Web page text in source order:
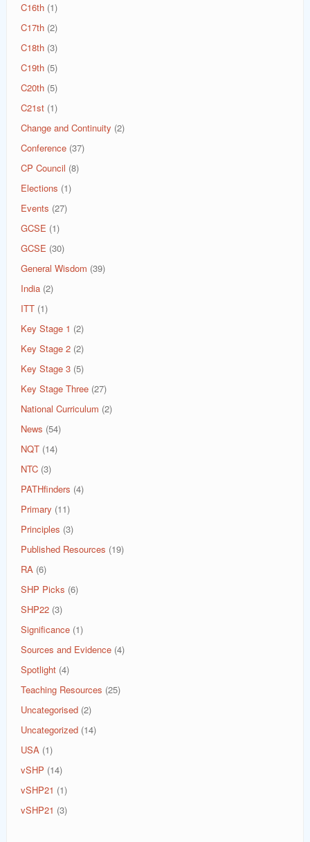
C16th (1)
C17th (2)
C18th (3)
C19th (5)
C20th (5)
C21st (1)
Change and Continuity (2)
Conference (37)
CP Council (8)
Elections (1)
Events (27)
GCSE (1)
GCSE (30)
General Wisdom (39)
India (2)
ITT (1)
Key Stage 1 (2)
Key Stage 2 (2)
Key Stage 3 (5)
Key Stage Three (27)
National Curriculum (2)
News (54)
NQT (14)
NTC (3)
PATHfinders (4)
Primary (11)
Principles (3)
Published Resources (19)
RA (6)
SHP Picks (6)
SHP22 (3)
Significance (1)
Sources and Evidence (4)
Spotlight (4)
Teaching Resources (25)
Uncategorised (2)
Uncategorized (14)
USA (1)
vSHP (14)
vSHP21 (1)
vSHP21 (3)